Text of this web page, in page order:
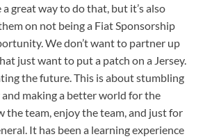
great way to do that, but it’s also
on not being a Fiat Sponsorship
We don’t want to partner up
just want to put a patch on a Jersey.
the future. This is about stumbling
making a better world for the
the team, enjoy the team, and just for
It has been a learning experience